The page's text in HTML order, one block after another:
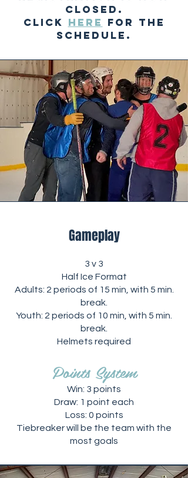
CLOSED.
CLICK HERE FOR THE
SCHEDULE.
Gameplay
3 v 3
Half Ice Format
Adults: 2 periods of 15 min, with 5 min.
break.
Youth: 2 periods of 10 min, with 5 min.
break.
Helmets required
Points System
Win: 3 points
Draw: 1 point each
Loss: 0 points
Tiebreaker will be the team with the
most goals